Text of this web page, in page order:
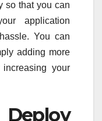
so that you can
application
You can
adding more
your